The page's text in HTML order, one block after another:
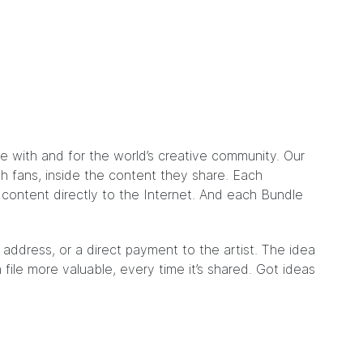
with and for the world’s creative community. Our
fans, inside the content they share. Each
directly to the Internet. And each Bundle
or a direct payment to the artist. The idea
more valuable, every time it’s shared. Got ideas